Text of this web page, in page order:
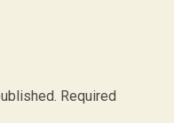
Required